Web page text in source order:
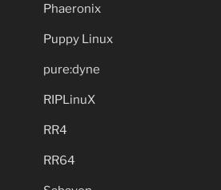
Phaeronix
Puppy Linux
pure:dyne
RIPLinuX
RR4
RR64